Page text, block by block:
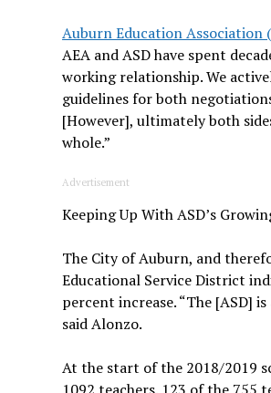
Auburn Education Association
AEA and ASD have spent
working relationship. We
guidelines for both
[However], ultimately both
whole.”
Advertisement
Keeping Up With ASD’s
The City of Auburn, and
Educational Service District
percent increase. “The [ASD]
said Alonzo.
At the start of the 2018/2019